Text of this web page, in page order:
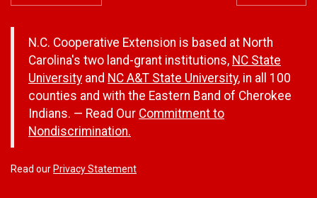
N.C. Cooperative Extension is based at North
Carolina's two land-grant institutions, NC State
University and NC A&T State University, in all 100
counties and with the Eastern Band of Cherokee
Indians. — Read Our Commitment to
Nondiscrimination.
Read our Privacy Statement